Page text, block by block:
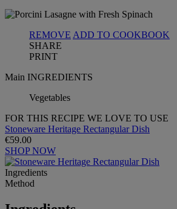
REMOVE ADD TO COOKBOOK
SHARE
PRINT
Main INGREDIENTS
Vegetables
FOR THIS RECIPE WE LOVE TO USE
Stoneware Heritage Rectangular Dish
€59.00
SHOP NOW
Ingredients
Method